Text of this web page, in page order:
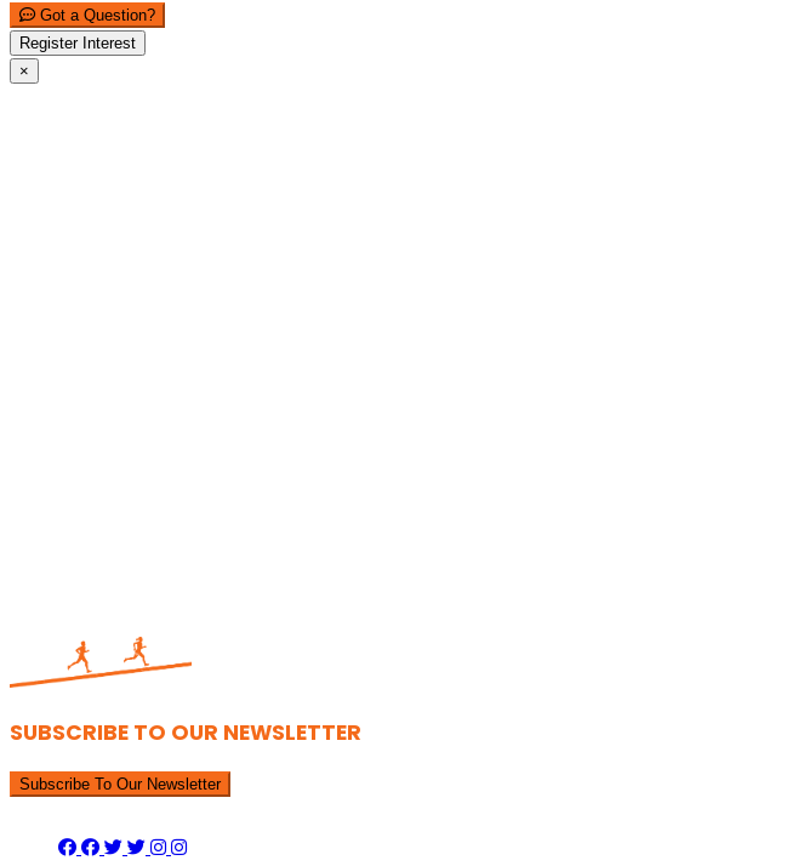
Got a Question?
Register Interest
×
SUBSCRIBE TO OUR NEWSLETTER
Subscribe To Our Newsletter